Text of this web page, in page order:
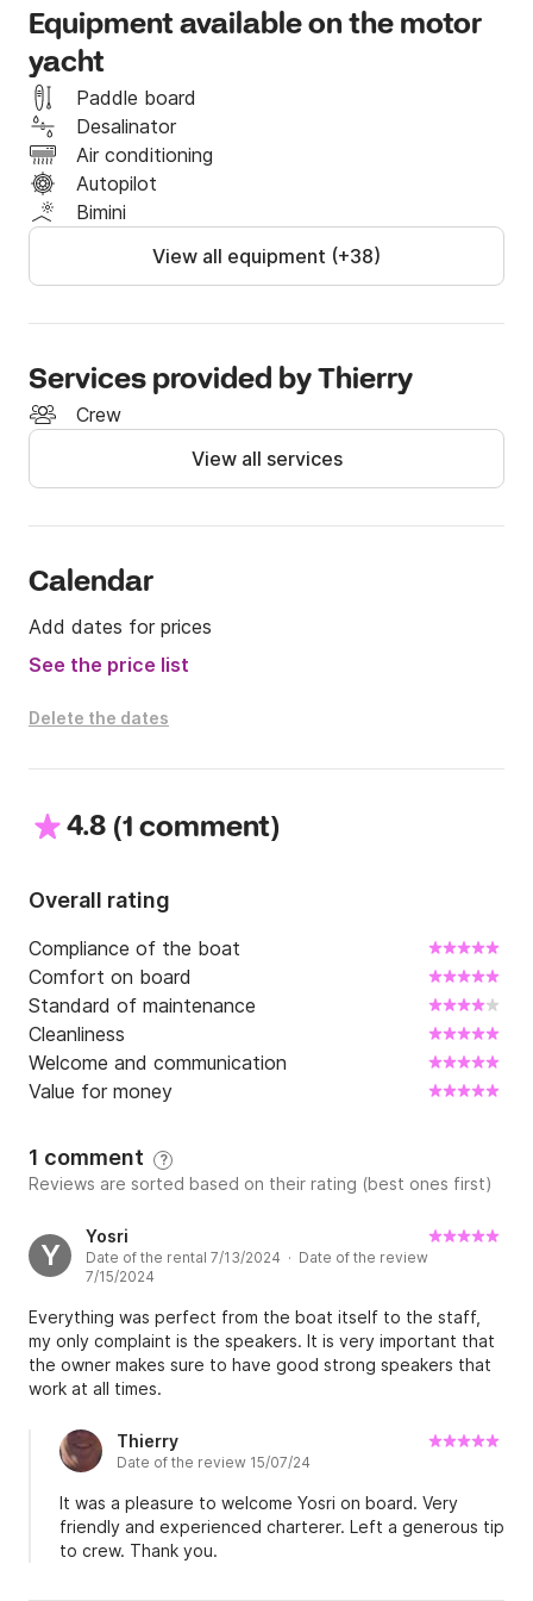
Equipment available on the motor
yacht
Paddle board
Desalinator
Air conditioning
Autopilot
Bimini
View all equipment (+38)
Services provided by Thierry
Crew
View all services
Calendar
Add dates for prices
See the price list
Delete the dates
4.8 (1 comment)
Overall rating
Compliance of the boat
Comfort on board
Standard of maintenance
Cleanliness
Welcome and communication
Value for money
1 comment ?
Reviews are sorted based on their rating (best ones first)
Y
Yosri
Date of the rental 7/13/2024 · Date of the review
7/15/2024
Everything was perfect from the boat itself to the staff,
my only complaint is the speakers. It is very important that
the owner makes sure to have good strong speakers that
work at all times.
Thierry
Date of the review 15/07/24
It was a pleasure to welcome Yosri on board. Very
friendly and experienced charterer. Left a generous tip
to crew. Thank you.